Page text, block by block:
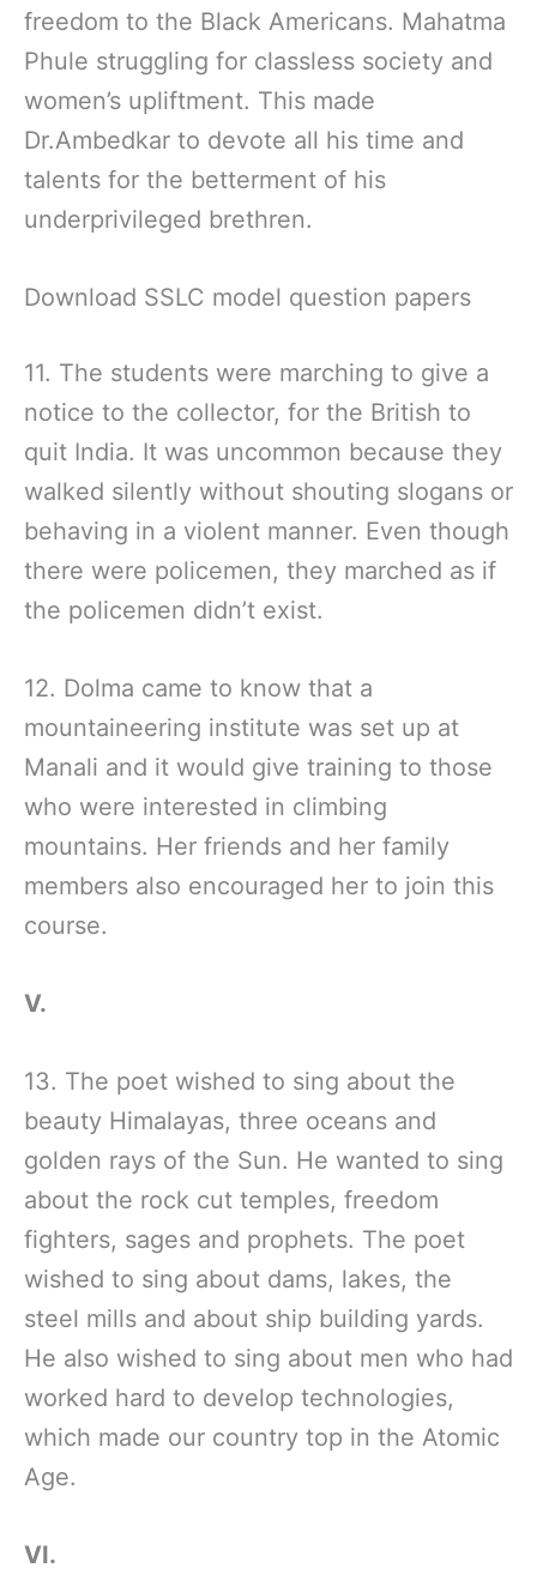
freedom to the Black Americans. Mahatma
Phule struggling for classless society and
women’s upliftment. This made
Dr.Ambedkar to devote all his time and
talents for the betterment of his
underprivileged brethren.
Download SSLC model question papers
11. The students were marching to give a
notice to the collector, for the British to
quit India. It was uncommon because they
walked silently without shouting slogans or
behaving in a violent manner. Even though
there were policemen, they marched as if
the policemen didn’t exist.
12. Dolma came to know that a
mountaineering institute was set up at
Manali and it would give training to those
who were interested in climbing
mountains. Her friends and her family
members also encouraged her to join this
course.
V.
13. The poet wished to sing about the
beauty Himalayas, three oceans and
golden rays of the Sun. He wanted to sing
about the rock cut temples, freedom
fighters, sages and prophets. The poet
wished to sing about dams, lakes, the
steel mills and about ship building yards.
He also wished to sing about men who had
worked hard to develop technologies,
which made our country top in the Atomic
Age.
VI.